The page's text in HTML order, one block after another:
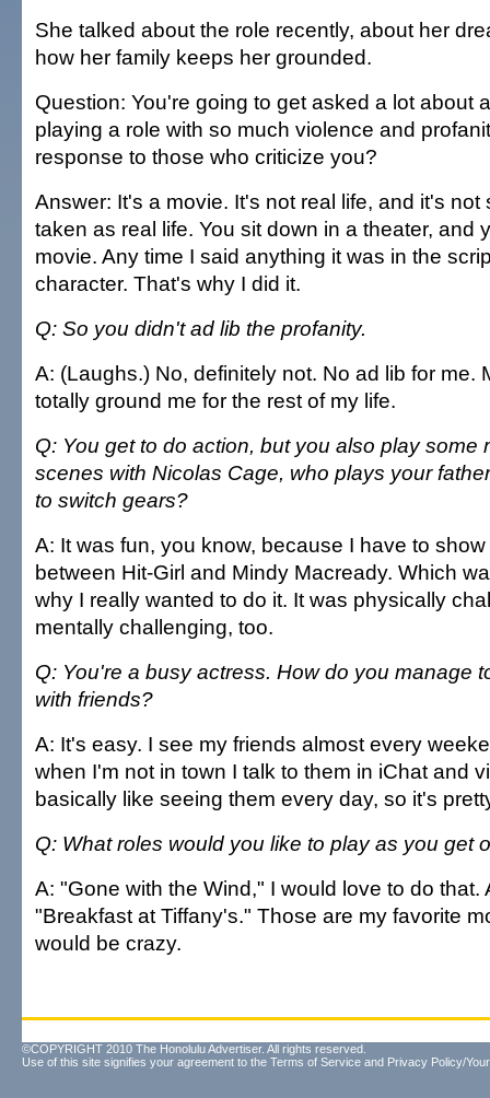
She talked about the role recently, about her
how her family keeps her grounded.
Question: You're going to get asked a lot about
playing a role with so much violence and
response to those who criticize you?
Answer: It's a movie. It's not real life, and it's not
taken as real life. You sit down in a theater, and
movie. Any time I said anything it was in the
character. That's why I did it.
Q: So you didn't ad lib the profanity.
A: (Laughs.) No, definitely not. No ad lib for me.
totally ground me for the rest of my life.
Q: You get to do action, but you also play some
scenes with Nicolas Cage, who plays your
to switch gears?
A: It was fun, you know, because I have to
between Hit-Girl and Mindy Macready. Which
why I really wanted to do it. It was physically
mentally challenging, too.
Q: You're a busy actress. How do you manage
with friends?
A: It's easy. I see my friends almost every
when I'm not in town I talk to them in iChat and
basically like seeing them every day, so it's
Q: What roles would you like to play as you get
A: "Gone with the Wind," I would love to do that.
"Breakfast at Tiffany's." Those are my favorite
would be crazy.
©COPYRIGHT 2010 The Honolulu Advertiser. All rights reserved.
Use of this site signifies your agreement to the Terms of Service and Privacy Policy/